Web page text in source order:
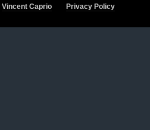
Vincent Caprio Privacy Policy